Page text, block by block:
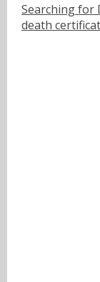
Searching for
death